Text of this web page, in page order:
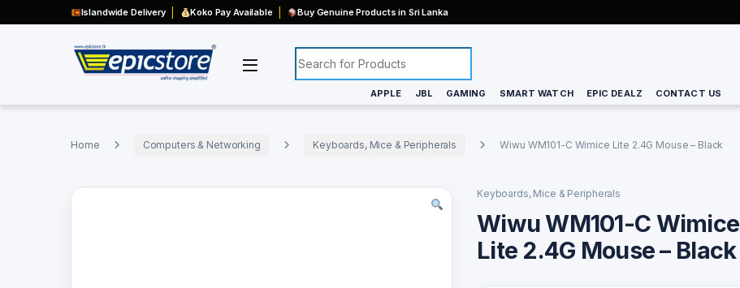
Islandwide Delivery Koko Pay Available Buy Genuine Products in Sri Lanka
Search for:
APPLE JBL GAMING SMART WATCH EPIC DEALZ CONTACT US
Home Computers & Networking Keyboards, Mice & Peripherals Wiwu WM101-C Wimice Lite 2.4G Mouse – Black
Keyboards, Mice & Peripherals
Wiwu WM101-C Wimice
Lite 2.4G Mouse – Black